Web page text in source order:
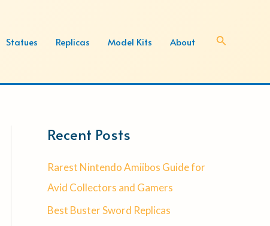
Statues Replicas Model Kits About Search
Recent Posts
Rarest Nintendo Amiibos Guide for
Avid Collectors and Gamers
Best Buster Sword Replicas